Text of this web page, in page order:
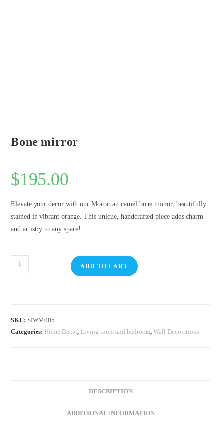
Bone mirror
$195.00
Elevate your decor with our Moroccan camel bone mirror, beautifully
stained in vibrant orange. This unique, handcrafted piece adds charm
and artistry to any space!
ADD TO CART
SKU: SIWM005
Categories: Home Decor, Living room and bedroom,Wall Decorations
DESCRIPTION
ADDITIONAL INFORMATION